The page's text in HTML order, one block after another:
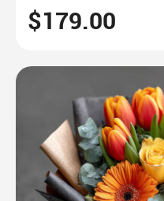
$179.00